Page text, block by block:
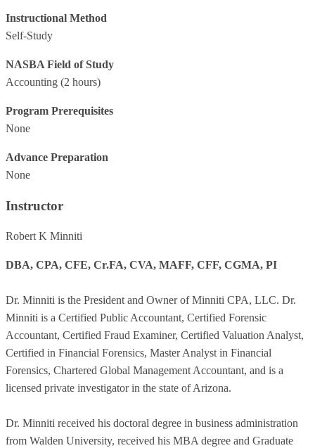
Instructional Method
Self-Study
NASBA Field of Study
Accounting (2 hours)
Program Prerequisites
None
Advance Preparation
None
Instructor
Robert K Minniti
DBA, CPA, CFE, Cr.FA, CVA, MAFF, CFF, CGMA, PI
Dr. Minniti is the President and Owner of Minniti CPA, LLC. Dr.
Minniti is a Certified Public Accountant, Certified Forensic
Accountant, Certified Fraud Examiner, Certified Valuation Analyst,
Certified in Financial Forensics, Master Analyst in Financial
Forensics, Chartered Global Management Accountant, and is a
licensed private investigator in the state of Arizona.
Dr. Minniti received his doctoral degree in business administration
from Walden University, received his MBA degree and Graduate